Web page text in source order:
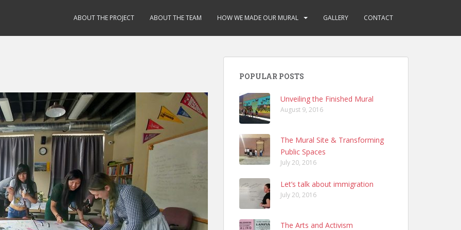
ABOUT THE PROJECT ABOUT THE TEAM HOW WE MADE OUR MURAL GALLERY CONTACT
POPULAR POSTS
Unveiling the Finished Mural
August 9, 2016
The Mural Site & Transforming
Public Spaces
July 20, 2016
Let’s talk about immigration
July 20, 2016
The Arts and Activism